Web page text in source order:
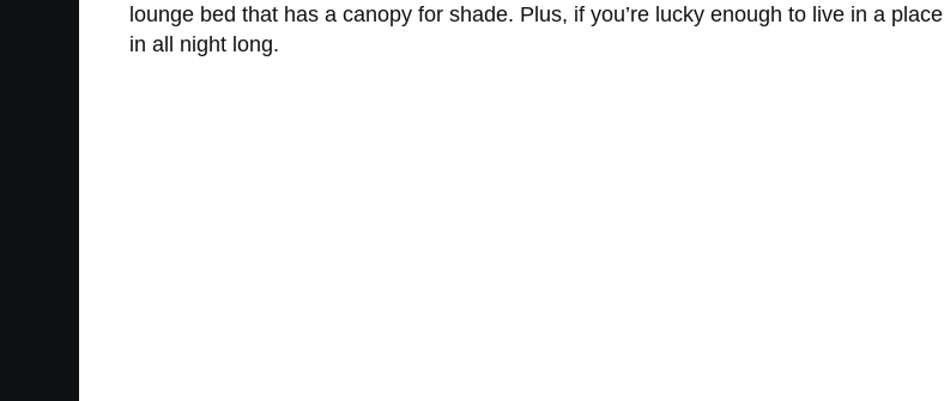
lounge bed that has a canopy for shade. Plus, if you’re lucky enough to live in a
in all night long.